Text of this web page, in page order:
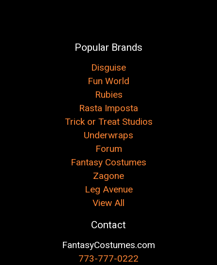
Popular Brands
Disguise
Fun World
Rubies
Rasta Imposta
Trick or Treat Studios
Underwraps
Forum
Fantasy Costumes
Zagone
Leg Avenue
View All
Contact
FantasyCostumes.com
773-777-0222